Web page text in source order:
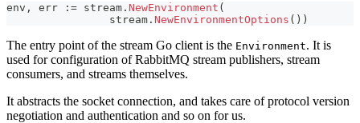
env , err := stream . NewEnvironment (
		stream
. NewEnvironmentOptions ( ) )
The entry point of the stream Go client is the Environment. It is
used for configuration of RabbitMQ stream publishers, stream
consumers, and streams themselves.
It abstracts the socket connection, and takes care of protocol version
negotiation and authentication and so on for us.